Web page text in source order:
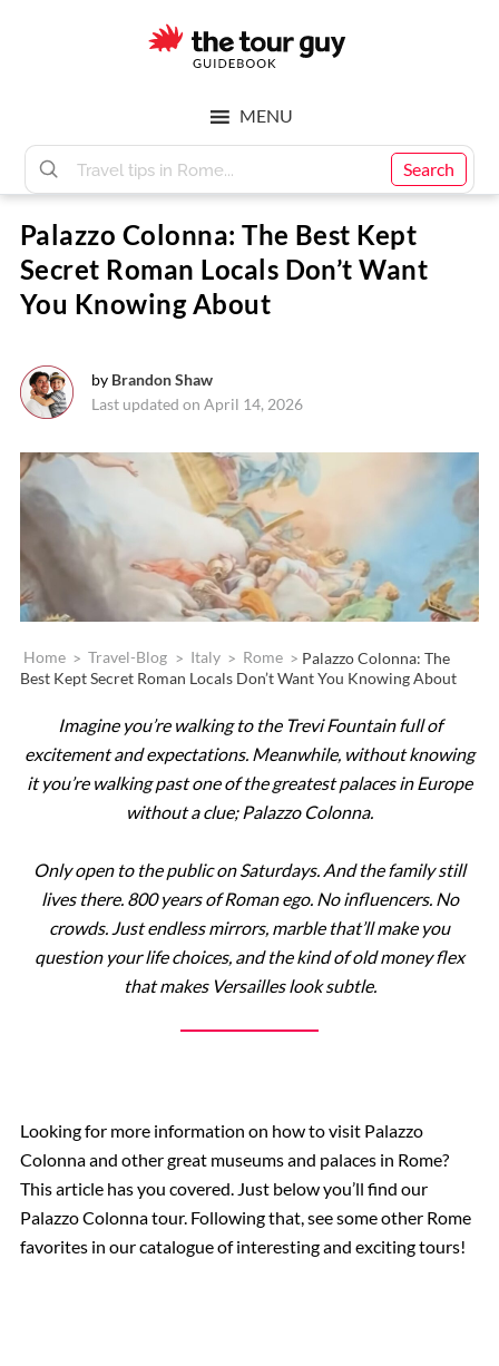
Tour
Guy
Search
MENU
Palazzo Colonna: The Best Kept
Secret Roman Locals Don’t Want
You Knowing About
by Brandon Shaw
Last updated on April 14, 2026
Home > Travel-Blog > Italy > Rome > Palazzo Colonna: The
Best Kept Secret Roman Locals Don’t Want You Knowing About
Imagine you’re walking to the Trevi Fountain full of
excitement and expectations. Meanwhile, without knowing
it you’re walking past one of the greatest palaces in Europe
without a clue; Palazzo Colonna.
Only open to the public on Saturdays. And the family still
lives there. 800 years of Roman ego. No influencers. No
crowds. Just endless mirrors, marble that’ll make you
question your life choices, and the kind of old money flex
that makes Versailles look subtle.
Looking for more information on how to visit Palazzo
Colonna and other great museums and palaces in Rome?
This article has you covered. Just below you’ll find our
Palazzo Colonna tour. Following that, see some other Rome
favorites in our catalogue of interesting and exciting tours!